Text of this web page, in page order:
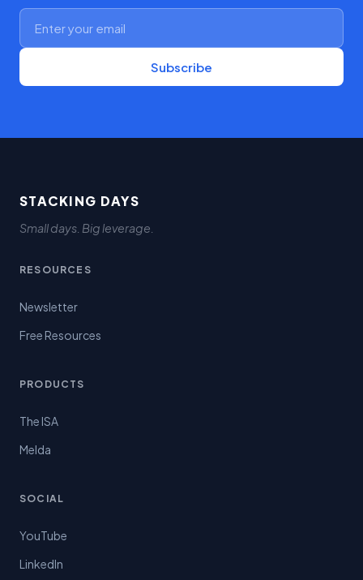
Subscribe
STACKING DAYS
Small days. Big leverage.
RESOURCES
Newsletter
Free Resources
PRODUCTS
The ISA
Melda
SOCIAL
YouTube
LinkedIn